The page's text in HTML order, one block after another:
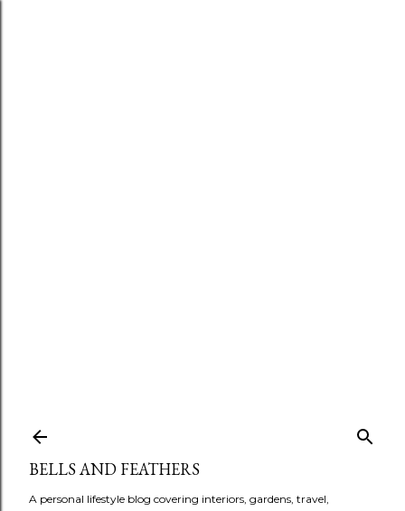
BELLS AND FEATHERS
A personal lifestyle blog covering interiors, gardens, travel,